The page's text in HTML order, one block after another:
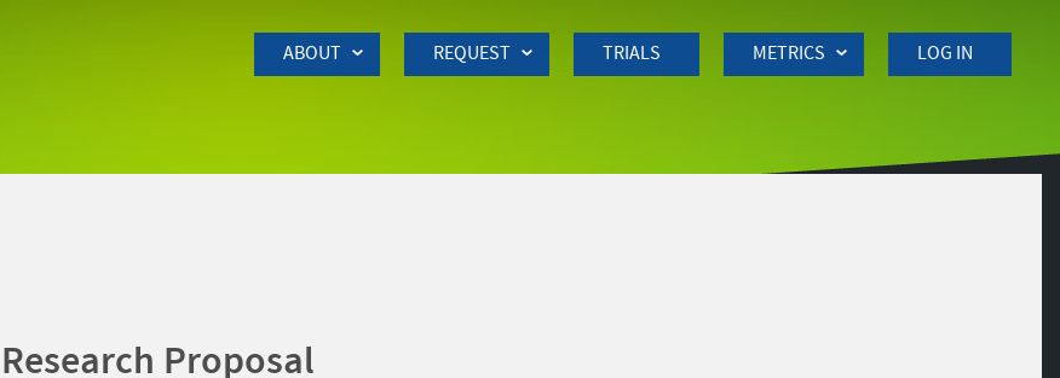
ABOUT REQUEST TRIALS METRICS LOG IN
Research Proposal